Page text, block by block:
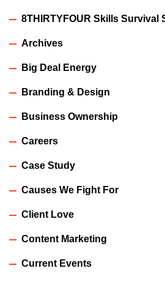
8THIRTYFOUR Skills Survival
Archives
Big Deal Energy
Branding & Design
Business Ownership
Careers
Case Study
Causes We Fight For
Client Love
Content Marketing
Current Events